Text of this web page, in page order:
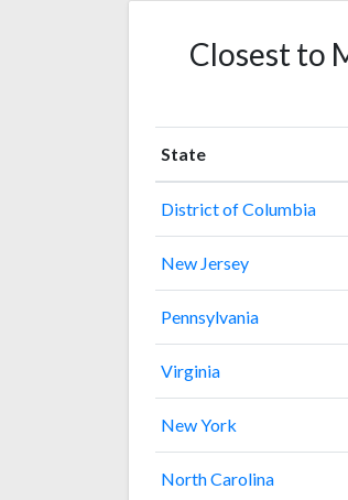
Closest to
State
District of Columbia
New Jersey
Pennsylvania
Virginia
New York
North Carolina